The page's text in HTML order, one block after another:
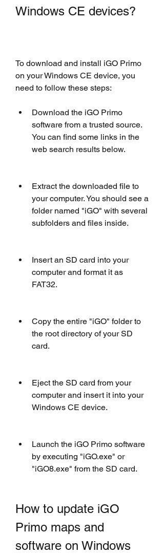
Windows CE devices?
To download and install iGO Primo
on your Windows CE device, you
need to follow these steps:
Download the iGO Primo
software from a trusted source.
You can find some links in the
web search results below.
Extract the downloaded file to
your computer. You should see a
folder named "iGO" with several
subfolders and files inside.
Insert an SD card into your
computer and format it as
FAT32.
Copy the entire "iGO" folder to
the root directory of your SD
card.
Eject the SD card from your
computer and insert it into your
Windows CE device.
Launch the iGO Primo software
by executing "iGO.exe" or
"iGO8.exe" from the SD card.
How to update iGO
Primo maps and
software on Windows